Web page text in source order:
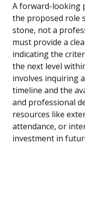
A forward-looking
the proposed role
stone, not a
must provide a
indicating the
the next level
involves inquiring
timeline and the
and professional
resources like
attendance, or
investment in